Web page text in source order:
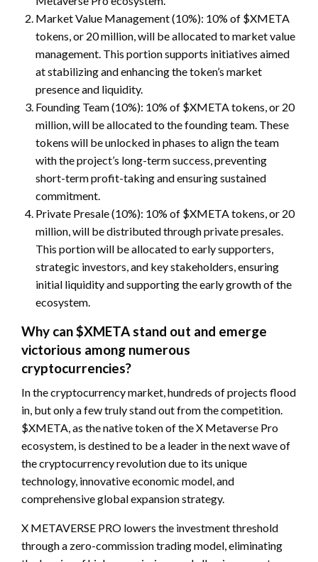
Market Value Management (10%): 10% of $XMETA
tokens, or 20 million, will be allocated to market value
management. This portion supports initiatives aimed
at stabilizing and enhancing the token’s market
presence and liquidity.
Founding Team (10%): 10% of $XMETA tokens, or 20
million, will be allocated to the founding team. These
tokens will be unlocked in phases to align the team
with the project’s long-term success, preventing
short-term profit-taking and ensuring sustained
commitment.
Private Presale (10%): 10% of $XMETA tokens, or 20
million, will be distributed through private presales.
This portion will be allocated to early supporters,
strategic investors, and key stakeholders, ensuring
initial liquidity and supporting the early growth of the
ecosystem.
Why can $XMETA stand out and emerge
victorious among numerous
cryptocurrencies?
In the cryptocurrency market, hundreds of projects flood
in, but only a few truly stand out from the competition.
$XMETA, as the native token of the X Metaverse Pro
ecosystem, is destined to be a leader in the next wave of
the cryptocurrency revolution due to its unique
technology, innovative economic model, and
comprehensive global expansion strategy.
X METAVERSE PRO lowers the investment threshold
through a zero-commission trading model, eliminating